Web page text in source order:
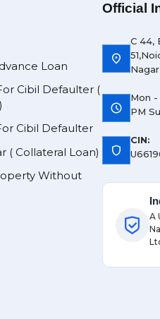
Loan
Cibil Defaulter (
Cibil Defaulter
( Collateral Loan)
Without
Official
location_on
C 44,
schedule
Mon -
PM
shield
CIN:
A